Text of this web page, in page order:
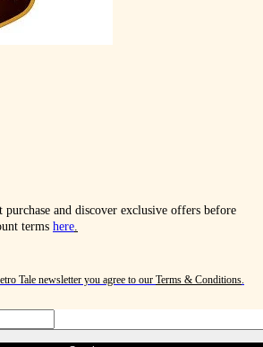
and discover exclusive offers before
terms here.
Tale newsletter you agree to our Terms & Conditions.